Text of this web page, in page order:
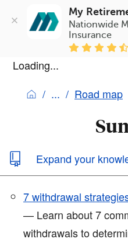
My
Nationwide
Insurance
Loading...
Road map
Expand your
7 withdrawal
— Learn about 7
withdrawals to